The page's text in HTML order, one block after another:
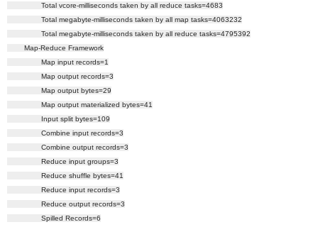
Total vcore-milliseconds taken by all reduce tasks=4683
Total megabyte-milliseconds taken by all map tasks=4063232
Total megabyte-milliseconds taken by all reduce tasks=4795392
Map-Reduce Framework
Map input records=1
Map output records=3
Map output bytes=29
Map output materialized bytes=41
Input split bytes=109
Combine input records=3
Combine output records=3
Reduce input groups=3
Reduce shuffle bytes=41
Reduce input records=3
Reduce output records=3
Spilled Records=6